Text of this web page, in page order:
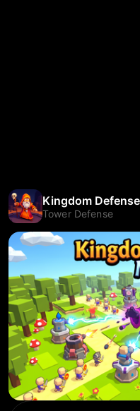
Kingdom
Tower Defense